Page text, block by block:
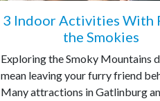
3 Indoor Activities With
the Smokies
Exploring the Smoky Mountains
mean leaving your furry friend
Many attractions in Gatlinburg